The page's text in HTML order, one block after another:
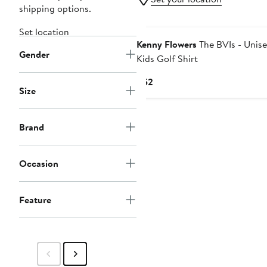
shipping options.
Set location
Gender
Size
Brand
Occasion
Feature
Kenny Flowers The BVIs -
Kids Golf Shirt
$52Current